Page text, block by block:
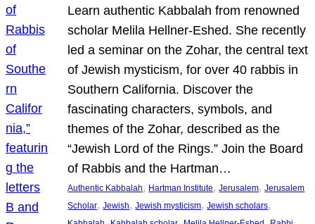
Learn authentic Kabbalah from renowned
scholar Melila Hellner-Eshed. She recently
led a seminar on the Zohar, the central text
of Jewish mysticism, for over 40 rabbis in
Southern California. Discover the
fascinating characters, symbols, and
themes of the Zohar, described as the
“Jewish Lord of the Rings.” Join the Board
of Rabbis and the Hartman…
Authentic Kabbalah, Hartman Institute, Jerusalem, Jerusalem
Scholar, Jewish, Jewish mysticism, Jewish scholars